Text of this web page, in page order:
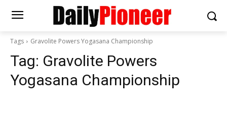
Tags Gravolite Powers Yogasana Championship
Tag: Gravolite Powers
Yogasana Championship